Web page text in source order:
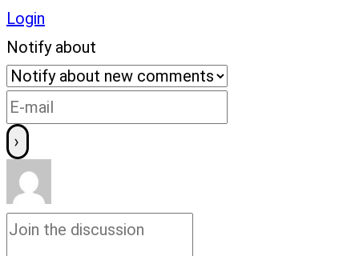
Login
Notify about